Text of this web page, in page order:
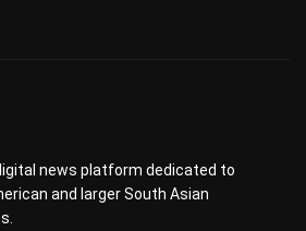
news platform dedicated to
and larger South Asian